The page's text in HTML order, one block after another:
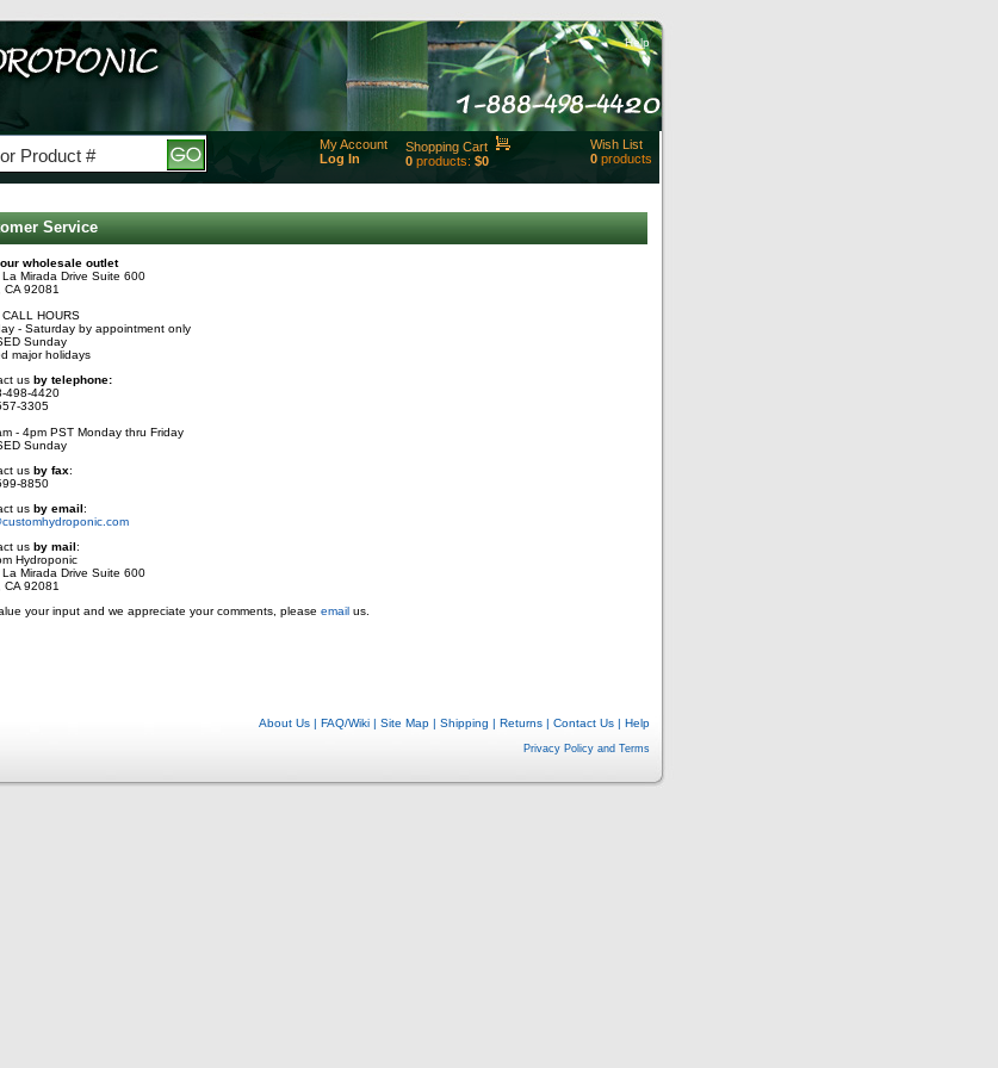
Help
My Account
Log In
Shopping Cart
0 products: $0
Added
Close
Wish List
0 products
Service
wholesale outlet
Mirada Drive Suite 600
CA 92081
HOURS
- Saturday by appointment only
Sunday
major holidays
us by telephone:
498-4420
3305
- 4pm PST Monday thru Friday
Sunday
us by fax:
8850
us by email:
us by mail:
Hydroponic
Mirada Drive Suite 600
CA 92081
your input and we appreciate your comments, please email us.
About Us | FAQ/Wiki | Site Map | Shipping | Returns | Contact Us | Help
Privacy Policy and Terms